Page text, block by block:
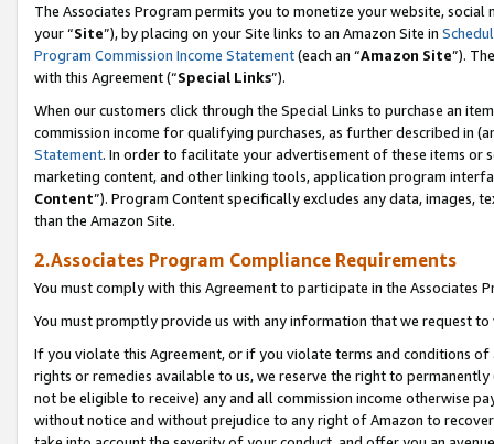
The Associates Program permits you to monetize your website,
your “Site”), by placing on your Site links to an Amazon Site in
Program Commission Income Statement(each an “Amazon Site”).
with this Agreement (“Special Links”).
When our customers click through the Special Links to purchase an
commission income for qualifying purchases, as further described in
Statement. In order to facilitate your advertisement of these items or
marketing content, and other linking tools, application program
Content”). Program Content specifically excludes any data,
than the Amazon Site.
2.Associates Program Compliance Requirements
You must comply with this Agreement to participate in the Associates
You must promptly provide us with any information that we request
If you violate this Agreement, or if you violate terms and conditions
rights or remedies available to us, we reserve the right to
not be eligible to receive) any and all commission income otherwise
without notice and without prejudice to any right of Amazon to